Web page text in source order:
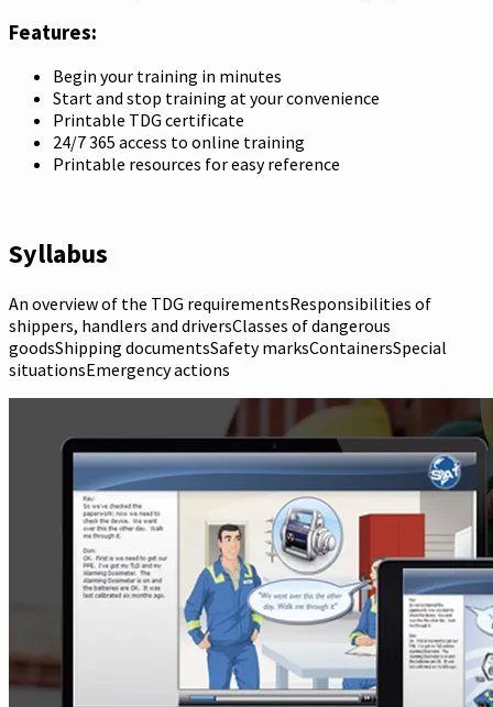
Features:
Begin your training in minutes
Start and stop training at your convenience
Printable TDG certificate
24/7 365 access to online training
Printable resources for easy reference
Syllabus
An overview of the TDG requirementsResponsibilities of
shippers, handlers and driversClasses of dangerous
goodsShipping documentsSafety marksContainersSpecial
situationsEmergency actions